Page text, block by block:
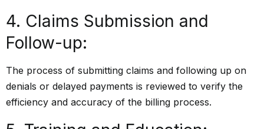
4. Claims Submission and
Follow-up:
The process of submitting claims and following up on
denials or delayed payments is reviewed to verify the
efficiency and accuracy of the billing process.